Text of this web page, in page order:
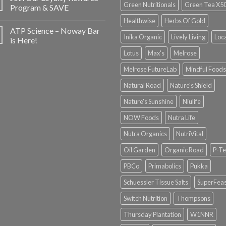
Program & SAVE
ATP Science – Noway Bar
is Here!
Green Nutritionals
Green Tea
Healthwise
Herbs Of Gold
Inika Organic
Lively Living
Lotus
Max's
Melrose
Melrose FutureLab
Mindful Foods
Natural Road
Nature's Shield
Nature's Sunshine
Niulife
NOW Foods
Nutra Life
Nutra Organics
NutriVital
Oil Garden
Organic Road
P-
PBCo
Primabolics
Pukka
Schuessler Tissue Salts
Switch Nutrition
Thompsons
Thursday Plantation
W1NNR